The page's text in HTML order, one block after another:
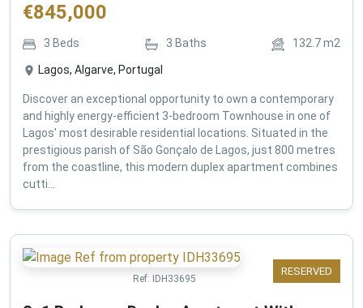
€845,000
3 Beds 3 Baths 132.7m2
Lagos, Algarve, Portugal
Discover an exceptional opportunity to own a contemporary
and highly energy-efficient 3-bedroom Townhouse in one of
Lagos' most desirable residential locations. Situated in the
prestigious parish of São Gonçalo de Lagos, just 800 metres
from the coastline, this modern duplex apartment combines
cutti...
RESERVED
Ref: IDH33695